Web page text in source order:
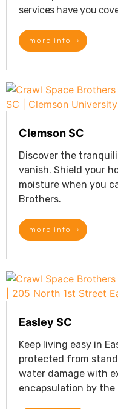
services have you
more info
Clemson SC
Discover the
vanish. Shield your
moisture when you
Brothers.
more info
Easley SC
Keep living easy in
protected from
water damage with
encapsulation by the